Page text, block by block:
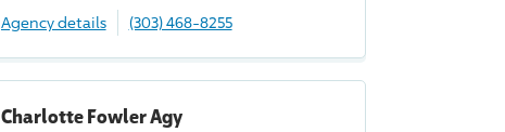
Agency details
(303) 468-8255
Charlotte Fowler Agy